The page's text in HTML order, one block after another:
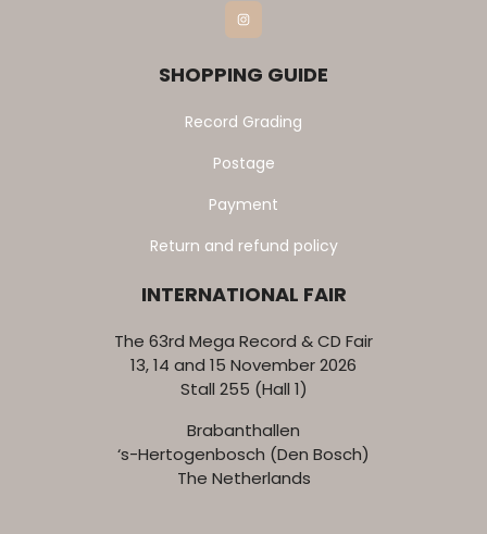
Instagram
SHOPPING GUIDE
Record Grading
Postage
Payment
Return and refund policy
INTERNATIONAL FAIR
The 63rd Mega Record & CD Fair
13, 14 and 15 November 2026
Stall 255 (Hall 1)
Brabanthallen
‘s-Hertogenbosch (Den Bosch)
The Netherlands